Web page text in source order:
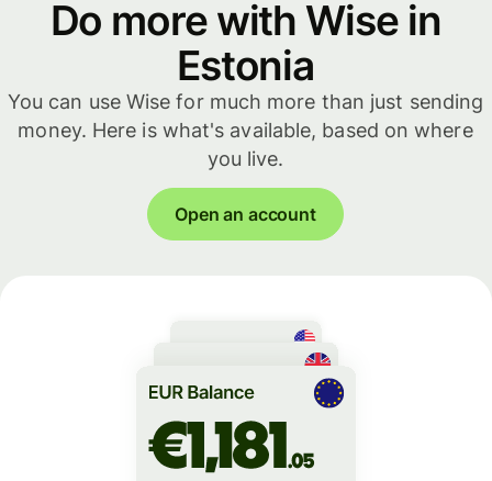
Do more with Wise in
Estonia
You can use Wise for much more than just sending
money. Here is what's available, based on where
you live.
Open an account